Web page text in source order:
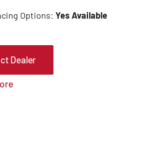
Options:Yes Available
Dealer